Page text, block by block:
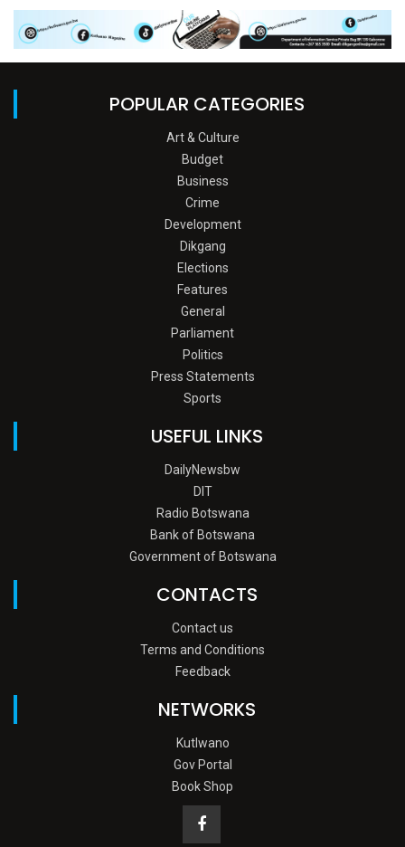
POPULAR CATEGORIES
Art & Culture
Budget
Business
Crime
Development
Dikgang
Elections
Features
General
Parliament
Politics
Press Statements
Sports
USEFUL LINKS
DailyNewsbw
DIT
Radio Botswana
Bank of Botswana
Government of Botswana
CONTACTS
Contact us
Terms and Conditions
Feedback
NETWORKS
Kutlwano
Gov Portal
Book Shop